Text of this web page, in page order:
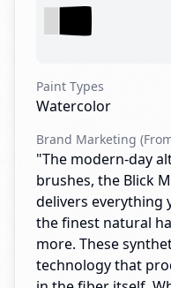
Paint Types
Watercolor
Brand Marketing
"The modern-day
brushes, the Blick
delivers everything
the finest natural
more. These
technology that